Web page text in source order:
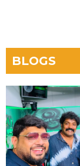
BLOGS